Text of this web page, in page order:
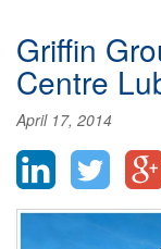
Griffin
Centre
April 17, 2014